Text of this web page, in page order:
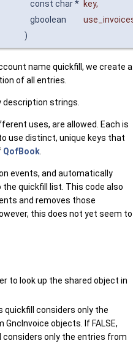
const char * key,
gboolean
)
name quickfill, we create a
of all entries.
strings.
uses, are allowed. Each is
use distinct, unique keys that
QofBook
events, and automatically
quickfill list. This code also
and removes those
this does not yet seem to
to look up the shared object in
quickfill considers only the
GncInvoice objects. If FALSE,
considers only the entries from